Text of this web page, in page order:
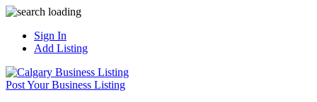
Sign In
Add Listing
Post Your Business Listing